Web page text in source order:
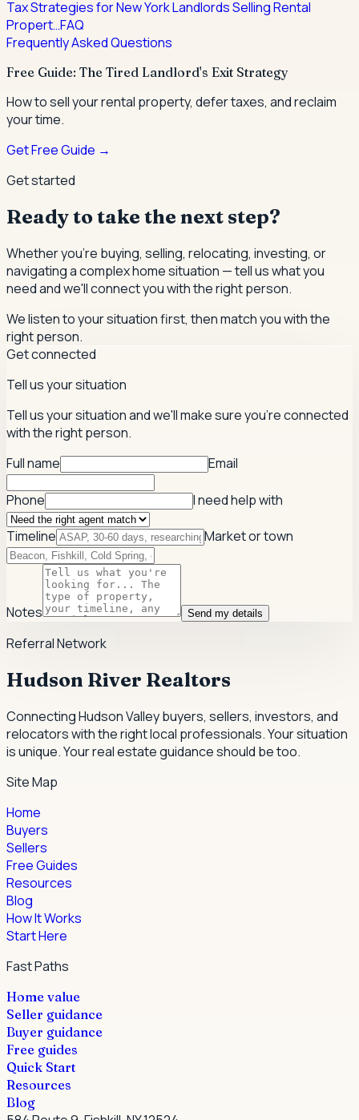
Tax Strategies for New York Landlords Selling Rental
Propert…FAQ
Frequently Asked Questions
Free Guide: The Tired Landlord's Exit Strategy
How to sell your rental property, defer taxes, and reclaim
your time.
Get Free Guide →
Get started
Ready to take the next step?
Whether you're buying, selling, relocating, investing, or
navigating a complex home situation — tell us what you
need and we'll connect you with the right person.
We listen to your situation first, then match you with the
right person.
Get connected
Tell us your situation
Tell us your situation and we'll make sure you're connected
with the right person.
Full name
Email
Phone I need help with
Timeline Market or town
Notes Send my details
Referral Network
Hudson River Realtors
Connecting Hudson Valley buyers, sellers, investors, and
relocators with the right local professionals.Your situation
is unique. Your real estate guidance should be too.
Site Map
Home
Buyers
Sellers
Free Guides
Resources
Blog
How It Works
Start Here
Fast Paths
Home value
Seller guidance
Buyer guidance
Free guides
Quick Start
Resources
Blog